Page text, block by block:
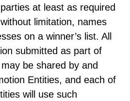
at least as required
limitation, names
on a winner’s list. All
submitted as part of
be shared by and
Entities, and each of
will use such